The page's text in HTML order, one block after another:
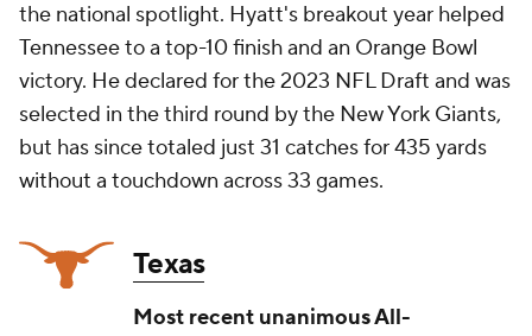
the national spotlight. Hyatt's breakout year helped
Tennessee to a top-10 finish and an Orange Bowl
victory. He declared for the 2023 NFL Draft and was
selected in the third round by the New York Giants,
but has since totaled just 31 catches for 435 yards
without a touchdown across 33 games.
Texas
Most recent unanimous All-